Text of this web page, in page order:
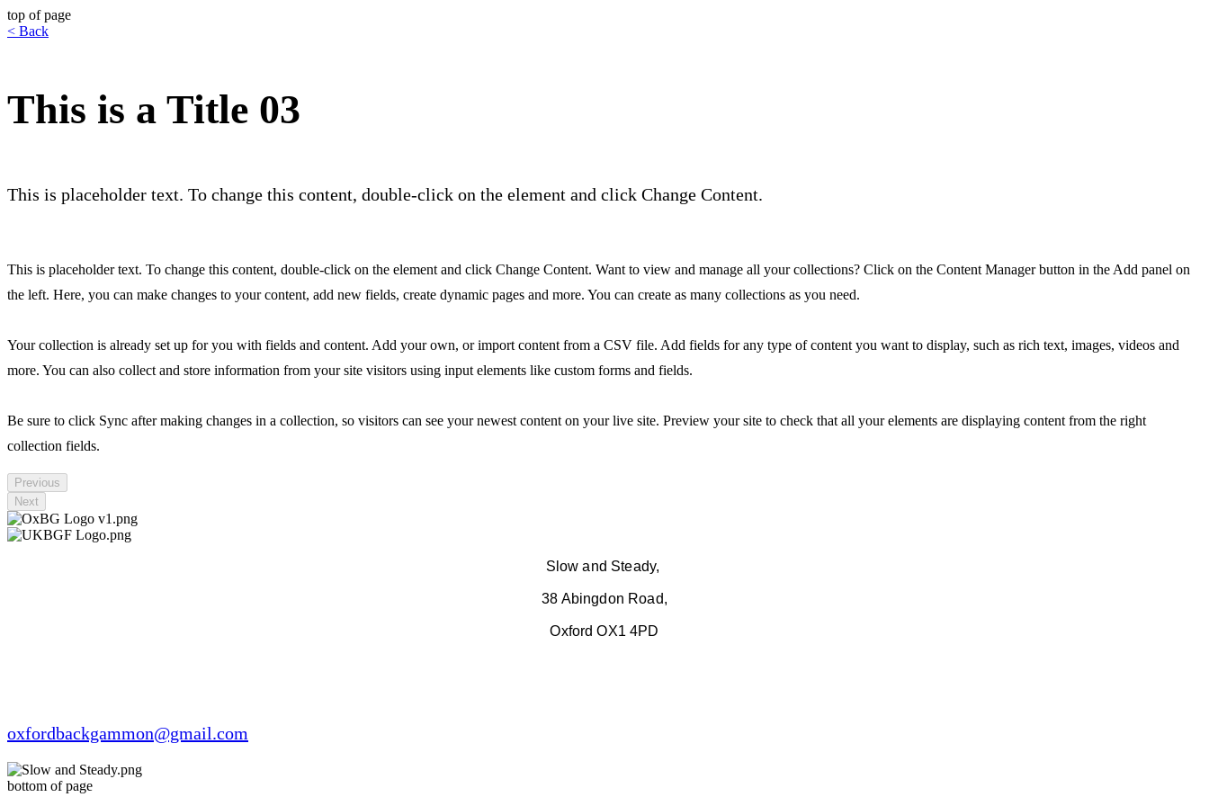
top of page
< Back
This is a Title 03
This is placeholder text. To change this content, double-click on the element and click Change Content.
This is placeholder text. To change this content, double-click on the element and click Change Content. Want to view and manage all your collections? Click on the Content Manager button in the Add panel on
the left. Here, you can make changes to your content, add new fields, create dynamic pages and more. You can create as many collections as you need.
Your collection is already set up for you with fields and content. Add your own, or import content from a CSV file. Add fields for any type of content you want to display, such as rich text, images, videos and
more. You can also collect and store information from your site visitors using input elements like custom forms and fields.
Be sure to click Sync after making changes in a collection, so visitors can see your newest content on your live site. Preview your site to check that all your elements are displaying content from the right
collection fields.
Previous
Next
Slow and Steady,
38 Abingdon Road,
Oxford OX1 4PD
oxfordbackgammon@gmail.com
bottom of page